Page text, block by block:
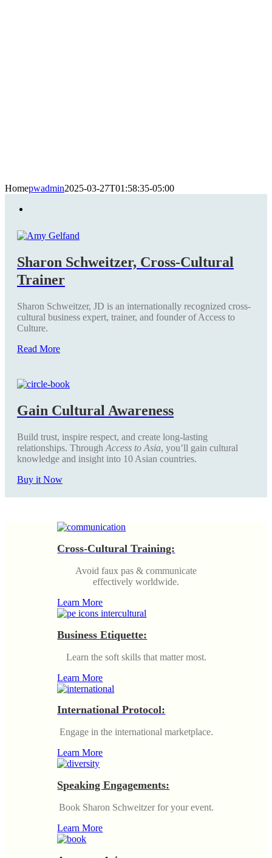
Homepwadmin2025-03-27T01:58:35-05:00
Sharon Schweitzer, Cross-Cultural
Trainer
Sharon Schweitzer, JD is an internationally recognized cross-
cultural business expert, trainer, and founder of Access to
Culture.
Read More
Gain Cultural Awareness
Build trust, inspire respect, and create long-lasting
relationships. Through Access to Asia, you’ll gain cultural
knowledge and insight into 10 Asian countries.
Buy it Now
Cross-Cultural Training:
Avoid faux pas & communicate
effectively worldwide.
Learn More
Business Etiquette:
Learn the soft skills that matter most.
Learn More
International Protocol:
Engage in the international marketplace.
Learn More
Speaking Engagements:
Book Sharon Schweitzer for your event.
Learn More